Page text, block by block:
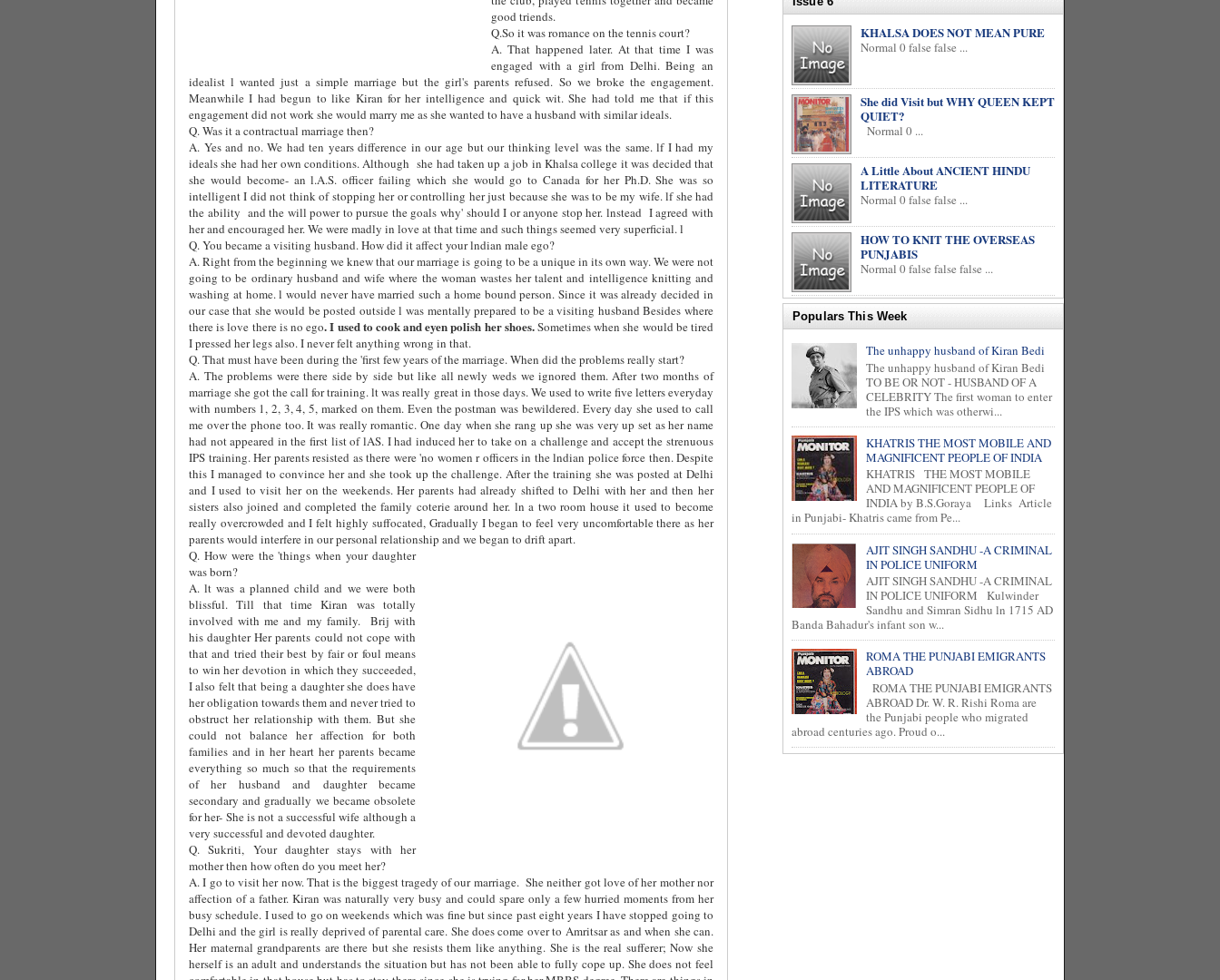
good triends.
Q.So it was romance on the tennis court?
A. That happened later. At that time I was
engaged with a girl from Delhi. Being an
idealist l wanted just a simple marriage but the girl's parents refused. So we broke the engagement.
Meanwhile I had begun to like Kiran for her intelligence and quick wit. She had told me that if this
engagement did not work she would marry me as she wanted to have a husband with similar ideals.
Q. Was it a contractual marriage then?
A. Yes and no. We had ten years difference in our age but our thinking level was the same. lf I had my
ideals she had her own conditions. Although she had taken up a job in Khalsa college it was decided that
she would become- an l.A.S. officer failing which she would go to Canada for her Ph.D. She was so
intelligent I did not think of stopping her or controlling her just because she was to be my wife. lf she had
the ability and the will power to pursue the goals why' should I or anyone stop her. lnstead I agreed with
her and encouraged her. We were madly in love at that time and such things seemed very superficial. l
Q. You became a visiting husband. How did it affect your lndian male ego?
A. Right from the beginning we knew that our marriage is going to be a unique in its own way. We were not
going to be ordinary husband and wife where the woman wastes her talent and intelligence knitting and
washing at home. l would never have married such a home bound person. Since it was already decided in
our case that she would be posted outside l was mentally prepared to be a visiting husband Besides where
there is love there is no ego. I used to cook and eyen polish her shoes.Sometimes when she would be tired
I pressed her legs also. I never felt anything wrong in that.
Q. That must have been during the 'first few years of the marriage. When did the problems really start?
A. The problems were there side by side but like all newly weds we ignored them. After two months of
marriage she got the call for training. lt was really great in those days. We used to write five letters everyday
with numbers 1, 2, 3, 4, 5, marked on them. Even the postman was bewildered. Every day she used to call
me over the phone too. It was really romantic. One day when she rang up she was very up set as her name
had not appeared in the first list of lAS. I had induced her to take on a challenge and accept the strenuous
IPS training. Her parents resisted as there were 'no women r officers in the lndian police force then. Despite
this I managed to convince her and she took up the challenge. After the training she was posted at Delhi
and I used to visit her on the weekends. Her parents had already shifted to Delhi with her and then her
sisters also joined and completed the family coterie around her. ln a two room house it used to become
really overcrowded and I felt highly suffocated, Gradually I began to feel very uncomfortable there as her
parents would interfere in our personal relationship and we began to drift apart.
Q. How were the 'things when your daughter
was born?
A. lt was a planned child and we were both
blissful. Till that time Kiran was totally
involved with me and my family.
Brij with
his daughter Her parents could not cope with
that and tried their best by fair or foul means
to win her devotion in which they succeeded,
I also felt that being a daughter she does have
her obligation towards them and never tried to
obstruct her relationship with them. But she
could not balance her affection for both
families and in her heart her parents became
everything so much so that the requirements
of her husband and daughter became
secondary and gradually we became obsolete
for her- She is not a successful wife although a
very successful and devoted daughter.
Q. Sukriti, Your daughter stays with her
mother then how often do you meet her?
A. I go to visit her now. That is the biggest tragedy of our marriage. She neither got love of her mother nor
affection of a father. Kiran was naturally very busy and could spare only a few hurried moments from her
busy schedule. I used to go on weekends which was fine but since past eight years I have stopped going to
Delhi and the girl is really deprived of parental care. She does come over to Amritsar as and when she can.
Her maternal grandparents are there but she resists them like anything. She is the real sufferer; Now she
herself is an adult and understands the situation but has not been able to fully cope up. She does not feel
KHALSA DOES NOT MEAN PURE
Normal 0 false false ...
She did Visit but WHY QUEEN KEPT
QUIET?
Normal 0 ...
A Little About ANCIENT HINDU
LITERATURE
Normal 0 false false ...
HOW TO KNIT THE OVERSEAS
PUNJABIS
Normal 0 false false false ...
Populars This Week
The unhappy husband of Kiran Bedi
The unhappy husband of Kiran Bedi
TO BE OR NOT - HUSBAND OF A
CELEBRITY The first woman to enter
the IPS which was otherwi...
KHATRIS THE MOST MOBILE AND
MAGNIFICENT PEOPLE OF INDIA
KHATRIS THE MOST MOBILE
AND MAGNIFICENT PEOPLE OF
INDIA by B.S.Goraya Links Article
in Punjabi- Khatris came from Pe...
AJIT SINGH SANDHU -A CRIMINAL
IN POLICE UNIFORM
AJIT SINGH SANDHU -A CRIMINAL
IN POLICE UNIFORM Kulwinder
Sandhu and Simran Sidhu ln 1715 AD
Banda Bahadur's infant son w...
ROMA THE PUNJABI EMIGRANTS
ABROAD
ROMA THE PUNJABI EMIGRANTS
ABROAD Dr. W. R. Rishi Roma are
the Punjabi people who migrated
abroad centuries ago. Proud o...